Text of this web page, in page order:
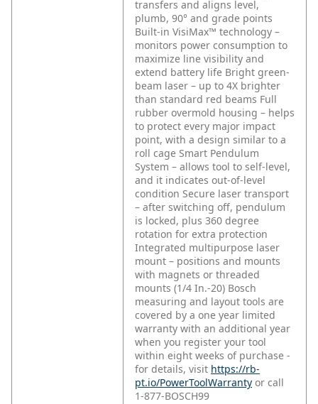
transfers and aligns level,
plumb, 90° and grade points
Built-in VisiMax™ technology –
monitors power consumption to
maximize line visibility and
extend battery life Bright green-
beam laser – up to 4X brighter
than standard red beams Full
rubber overmold housing – helps
to protect every major impact
point, with a design similar to a
roll cage Smart Pendulum
System – allows tool to self-level,
and it indicates out-of-level
condition Secure laser transport
– after switching off, pendulum
is locked, plus 360 degree
rotation for extra protection
Integrated multipurpose laser
mount – positions and mounts
with magnets or threaded
mounts (1/4 In.-20) Bosch
measuring and layout tools are
covered by a one year limited
warranty with an additional year
when you register your tool
within eight weeks of purchase -
for details, visit https://rb-
pt.io/PowerToolWarranty or call
1-877-BOSCH99